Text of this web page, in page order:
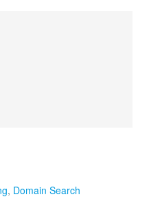
, Domain Search